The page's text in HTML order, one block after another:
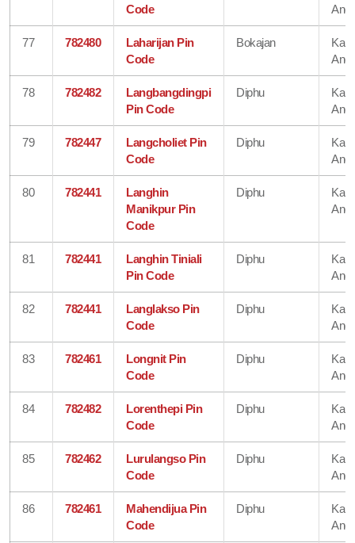
Code
77 782480
Laharijan Pin
Code
Bokajan
78 782482
Langbangdingpi
Pin Code
Diphu
79 782447
Langcholiet Pin
Code
Diphu
80 782441
Langhin
Manikpur Pin
Code
Diphu
81 782441
Langhin Tiniali
Pin Code
Diphu
82 782441
Langlakso Pin
Code
Diphu
83 782461
Longnit Pin
Code
Diphu
84 782482
Lorenthepi Pin
Code
Diphu
85 782462
Lurulangso Pin
Code
Diphu
86 782461
Mahendijua Pin
Code
Diphu